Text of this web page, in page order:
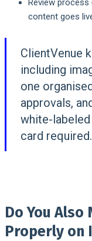
Review
content goes
ClientVenue
including
one
approvals,
white-
card required.
Do You
Properly on